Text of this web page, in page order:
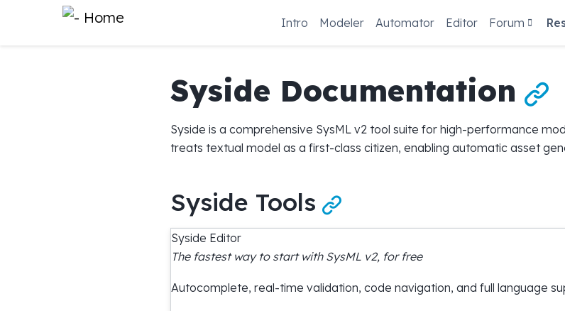
Intro Modeler Automator Editor Forum
Syside Documentation 
Syside is a comprehensive SysML v2 tool suite for high-performance
treats textual model as a first-class citizen, enabling automatic asset
Syside Tools 
Syside Editor
The fastest way to start with SysML v2, for free
Autocomplete, real-time validation, code navigation, and full language